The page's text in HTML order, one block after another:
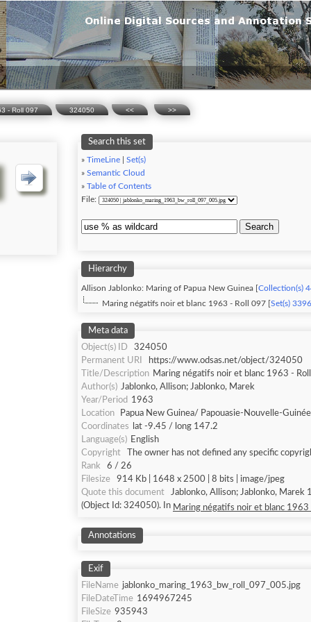
- Roll 097 324050 << >>
Search this set
» TimeLine
Set(s)
» Semantic Cloud
» Table of Contents
File:
Search
Hierarchy
Allison Jablonko: Maring of Papua New Guinea [ Collection(s)
Maring négatifs noir et blanc 1963 - Roll 097 [ Set(s) 3396
Meta data
Object(s) ID
324050
Permanent URI
https://www.odsas.net/object/324050
Title/Description Maring négatifs noir et blanc 1963 -
Author(s) Jablonko, Allison; Jablonko, Marek
Year/Period 1963
Location
Papua New Guinea/ Papouasie-Nouvelle-Guinée
Coordinates
lat -9.45 / long 147.2
Language(s) English
Copyright
The owner has not defined any specific
Rank
6 / 26
Filesize
914 Kb | 1648 x 2500 | 8 bits | image/jpeg
Quote this document
Jablonko, Allison; Jablonko,
(Object Id: 324050). In Maring négatifs noir et blanc
Annotations
Exif
FileName jablonko_maring_1963_bw_roll_097_005.jpg
FileDateTime 1694967245
FileSize 935943